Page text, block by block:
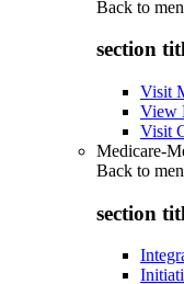
Back to
section
Visit
View
Visit
Medicare-
Back to
section